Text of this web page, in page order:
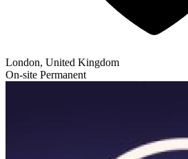
London, United Kingdom
On-site Permanent